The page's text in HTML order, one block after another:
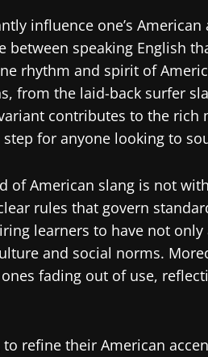
influence one’s
between speaking English
rhythm and spirit of
from the laid-back surfer
contributes to the
for anyone looking to
of American slang is not
rules that govern
learners to have not
and social norms.
fading out of use,
refine their American